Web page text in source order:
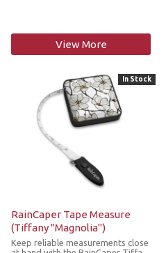
View More
RainCaper Tape Measure
(Tiffany "Magnolia")
Keep reliable measurements close
In Stock